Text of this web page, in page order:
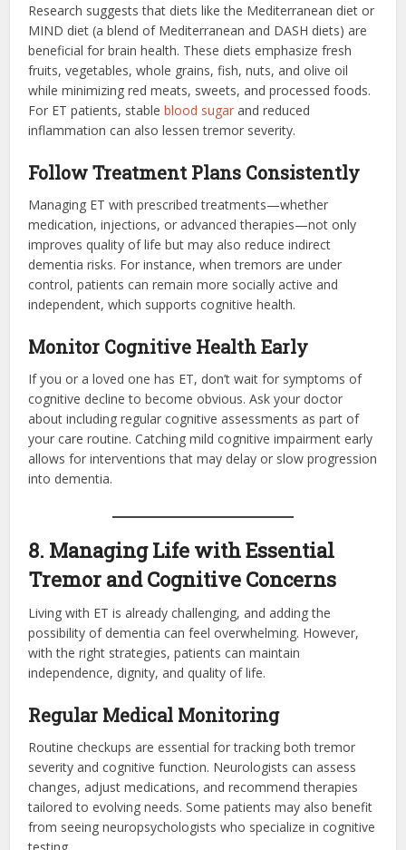
Research suggests that diets like the Mediterranean diet or
MIND diet (a blend of Mediterranean and DASH diets) are
beneficial for brain health. These diets emphasize fresh
fruits, vegetables, whole grains, fish, nuts, and olive oil
while minimizing red meats, sweets, and processed foods.
For ET patients, stableblood sugar and reduced
inflammation can also lessen tremor severity.
Follow Treatment Plans Consistently
Managing ET with prescribed treatments—whether
medication, injections, or advanced therapies—not only
improves quality of life but may also reduce indirect
dementia risks. For instance, when tremors are under
control, patients can remain more socially active and
independent, which supports cognitive health.
Monitor Cognitive Health Early
If you or a loved one has ET, don’t wait for symptoms of
cognitive decline to become obvious. Ask your doctor
about including regular cognitive assessments as part of
your care routine. Catching mild cognitive impairment early
allows for interventions that may delay or slow progression
into dementia.
8. Managing Life with Essential
Tremor and Cognitive Concerns
Living with ET is already challenging, and adding the
possibility of dementia can feel overwhelming. However,
with the right strategies, patients can maintain
independence, dignity, and quality of life.
Regular Medical Monitoring
Routine checkups are essential for tracking both tremor
severity and cognitive function. Neurologists can assess
changes, adjust medications, and recommend therapies
tailored to evolving needs. Some patients may also benefit
from seeing neuropsychologists who specialize in cognitive
testing.